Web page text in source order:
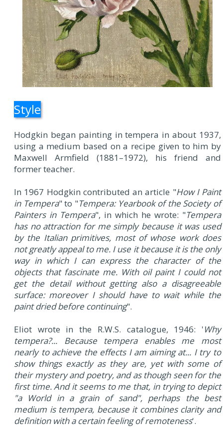
Style
Hodgkin began painting in tempera in about 1937,
using a medium based on a recipe given to him by
Maxwell Armfield (1881–1972), his friend and
former teacher.
In 1967 Hodgkin contributed an article "How I Paint
in Tempera" to "Tempera: Yearbook of the Society of
Painters in Tempera", in which he wrote: "Tempera
has no attraction for me simply because it was used
by the Italian primitives, most of whose work does
not greatly appeal to me. I use it because it is the only
way in which I can express the character of the
objects that fascinate me. With oil paint I could not
get the detail without getting also a disagreeable
surface: moreover I should have to wait while the
paint dried before continuing".
Eliot wrote in the R.W.S. catalogue, 1946: 'Why
tempera?... Because tempera enables me most
nearly to achieve the effects I am aiming at... I try to
show things exactly as they are, yet with some of
their mystery and poetry, and as though seen for the
first time. And it seems to me that, in trying to depict
"a World in a grain of sand", perhaps the best
medium is tempera, because it combines clarity and
definition with a certain feeling of remoteness'.